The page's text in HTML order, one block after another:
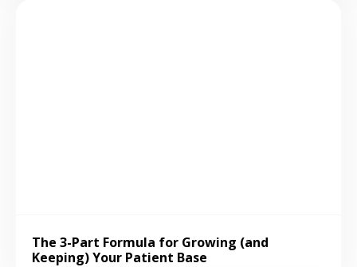
The 3-Part Formula for Growing (and
Keeping) Your Patient Base